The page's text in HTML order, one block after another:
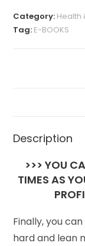
Category: Health
Tag: E-BOOKS
Description
>>> YOU
TIMES AS
Finally, you
hard and lean